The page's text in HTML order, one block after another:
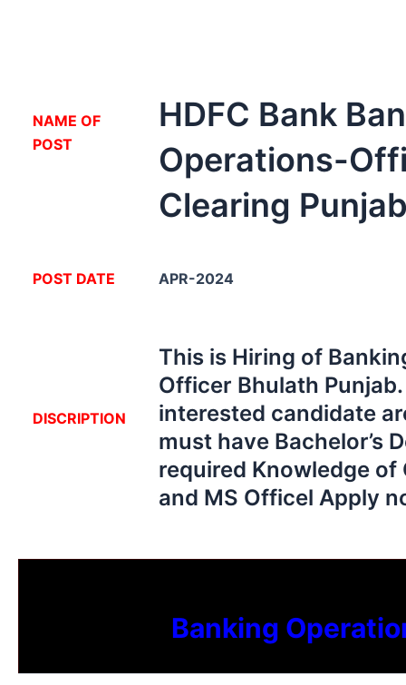
NAME OF
POST
HDFC Bank
Operations-
Clearing
POST DATE APR-2024
DISCRIPTION
This is Hiring of
Officer Bhulath
interested candidate
must have Bachelor’s
required Knowledge of
and MS Officel Apply
Banking